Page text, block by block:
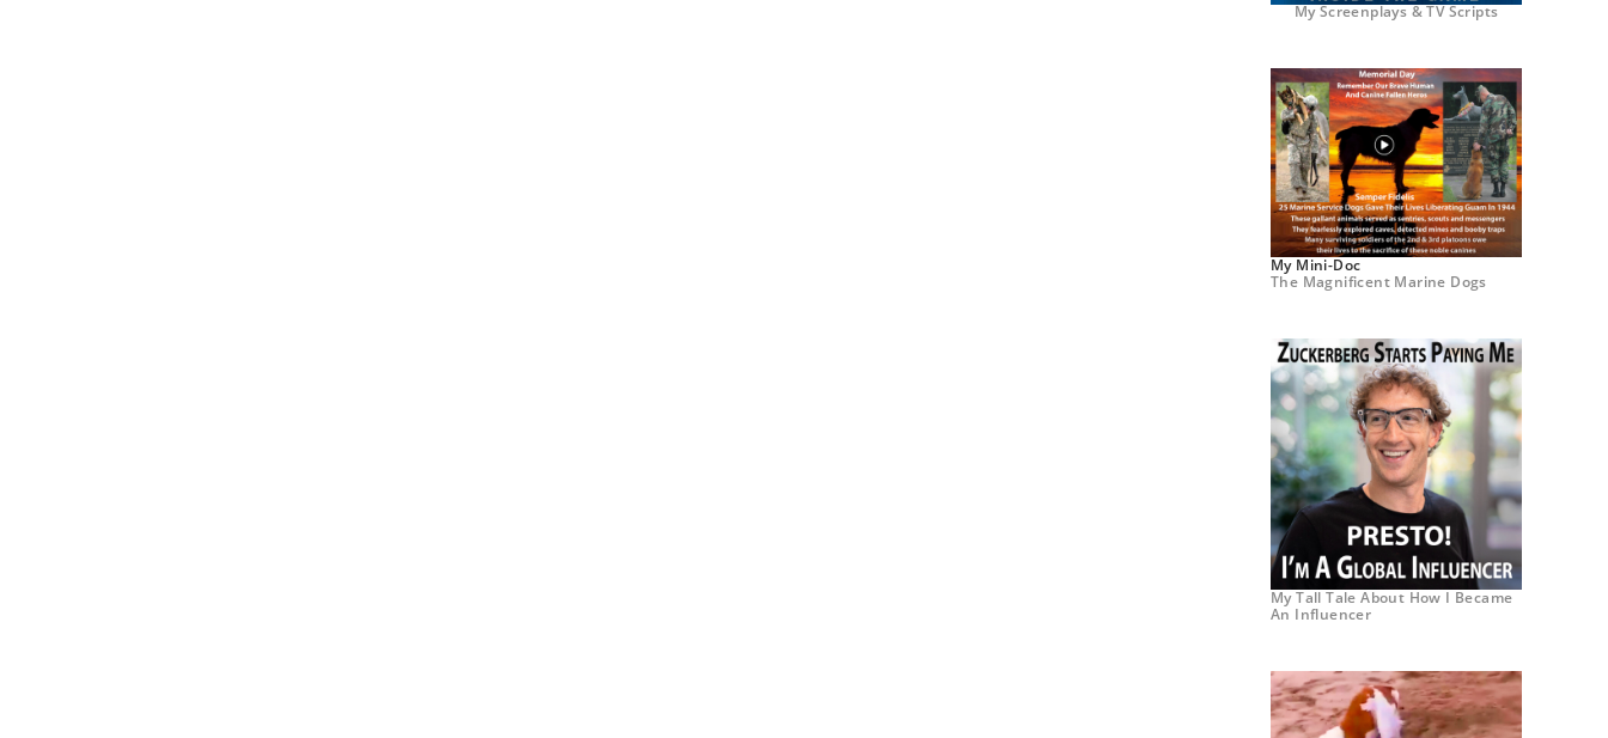
My Screenplays & TV Scripts
My Mini-Doc
The Magnificent Marine Dogs
My Tall Tale About How I Became
An Influencer